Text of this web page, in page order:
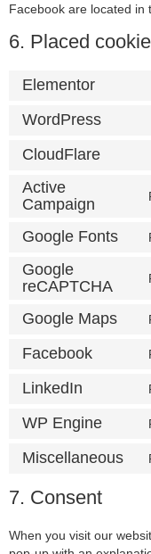
Facebook are located in
6. Placed
Elementor
WordPress
CloudFlare
Active
Campaign
Google Fonts
Google
reCAPTCHA
Google Maps
Facebook
LinkedIn
WP Engine
Miscellaneous
7. Consent
When you visit our